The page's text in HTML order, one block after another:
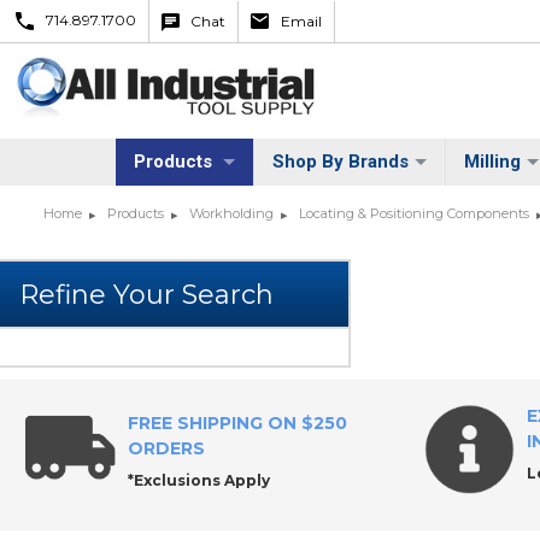
714.897.1700 Chat Email
Products Shop By Brands Milling
Home Products Workholding Locating & Positioning Components
FREE SHIPPING ON $250
ORDERS
*Exclusions Apply